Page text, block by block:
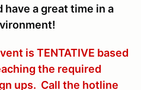
a great time in a
is TENTATIVE based
the required
ups. Call the hotline